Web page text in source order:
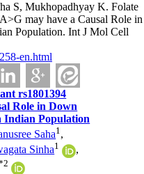
S, Mukhopadhyay K. Folate
may have a Causal Role in
Population. Int J Mol Cell
en.html
rs1801394
Role in Down
Indian Population
Saha1,
Sinha1
,
2